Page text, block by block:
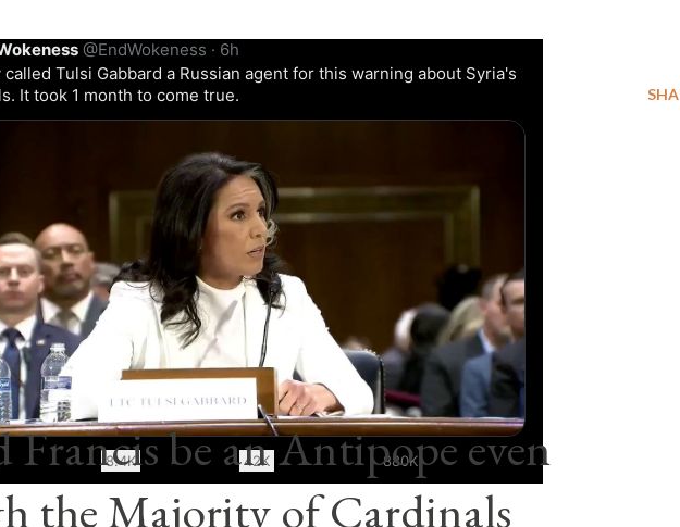
@EndWokeness · 6h
called Tulsi Gabbard a Russian agent for this warning about Syria's
rebels. It took 1 month to come true.
0:22
8.4K 42K 880K
from this blog
Francis be an Antipope even
the Majority of Cardinals